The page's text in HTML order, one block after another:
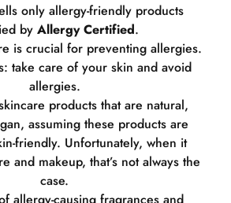
only allergy-friendly products
by Allergy Certified.
is crucial for preventing allergies.
take care of your skin and avoid
allergies.
products that are natural,
assuming these products are
friendly. Unfortunately, when it
and makeup, that’s not always the
case.
allergy-causing fragrances and